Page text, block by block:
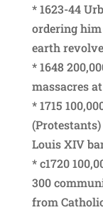
* 1623-44
ordering him
earth
* 1648
massacres
* 1715
Louis XIV
* c1720
300
from